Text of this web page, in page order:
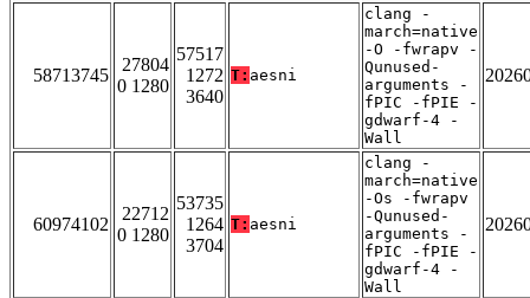
58713745
27804
0 1280
57517
1272
3640
T: aesni
clang -
march=native
-O -fwrapv -
Qunused-
arguments -
fPIC -fPIE -
gdwarf-4 -
Wall
60974102
22712
0 1280
53735
1264
3704
T: aesni
clang -
march=native
-Os -fwrapv
-Qunused-
arguments -
fPIC -fPIE -
gdwarf-4 -
Wall